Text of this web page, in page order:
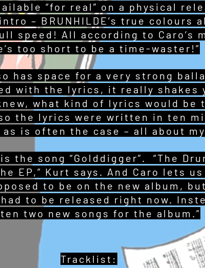
“for real” on a physical
– BRUNHILDE‘s true colours
speed! All according to Caro’s
too short to be a time-waster!”
has space for a very strong
with the lyrics, it really shakes
what kind of lyrics would be
the lyrics were written in ten
as is often the case – all about
the song “Golddigger”. “The
EP,” Kurt says. And Caro lets
to be on the new album,
to be released right now.
two new songs for the album.”
Tracklist: